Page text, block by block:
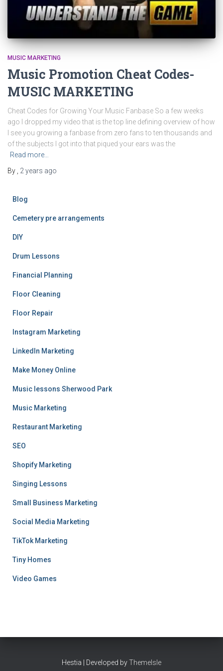
MUSIC MARKETING
Music Promotion Cheat Codes-
MUSIC MARKETING
Cheat Codes for Growing Your Music Fanbase So a few weeks
ago I dropped my video that is the top line defining overview of how
I see you growing a fanbase from zero fans to ten thousands and
of the subjects I got into that piqued your ears was the
Read more…
By
2 years ago
Blog
Cemetery pre arrangements
DIY
Drum Lessons
Financial Planning
Floor Cleaning
Floor Repair
Instagram Marketing
LinkedIn Marketing
Make Money Online
Music lessons Sherwood Park
Music Marketing
Restaurant Marketing
SEO
Shopify Marketing
Singing Lessons
Small Business Marketing
Social Media Marketing
TikTok Marketing
Tiny Homes
Video Games
Hestia | Developed byThemeIsle